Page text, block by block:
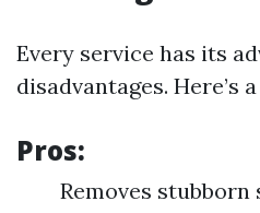
Every service has its
disadvantages. Here’s
Pros:
Removes